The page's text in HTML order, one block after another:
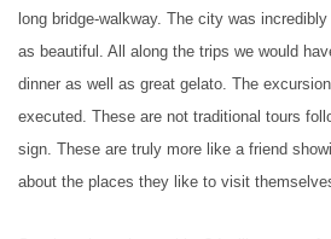
long bridge-walkway. The city was
as beautiful. All along the trips we would
dinner as well as great gelato. The
executed. These are not traditional tours
sign. These are truly more like a friend
about the places they like to visit